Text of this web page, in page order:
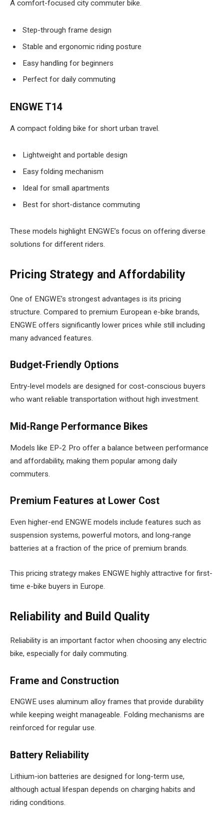
A comfort-focused city commuter bike.
Step-through frame design
Stable and ergonomic riding posture
Easy handling for beginners
Perfect for daily commuting
ENGWE T14
A compact folding bike for short urban travel.
Lightweight and portable design
Easy folding mechanism
Ideal for small apartments
Best for short-distance commuting
These models highlight ENGWE’s focus on offering diverse
solutions for different riders.
Pricing Strategy and Affordability
One of ENGWE’s strongest advantages is its pricing
structure. Compared to premium European e-bike brands,
ENGWE offers significantly lower prices while still including
many advanced features.
Budget-Friendly Options
Entry-level models are designed for cost-conscious buyers
who want reliable transportation without high investment.
Mid-Range Performance Bikes
Models like EP-2 Pro offer a balance between performance
and affordability, making them popular among daily
commuters.
Premium Features at Lower Cost
Even higher-end ENGWE models include features such as
suspension systems, powerful motors, and long-range
batteries at a fraction of the price of premium brands.
This pricing strategy makes ENGWE highly attractive for first-
time e-bike buyers in Europe.
Reliability and Build Quality
Reliability is an important factor when choosing any electric
bike, especially for daily commuting.
Frame and Construction
ENGWE uses aluminum alloy frames that provide durability
while keeping weight manageable. Folding mechanisms are
reinforced for regular use.
Battery Reliability
Lithium-ion batteries are designed for long-term use,
although actual lifespan depends on charging habits and
riding conditions.